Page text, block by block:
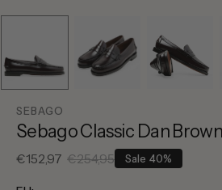
SEBAGO
Sebago Classic Dan
Sale
€152,97
Regular
€254,95 Sale 40%